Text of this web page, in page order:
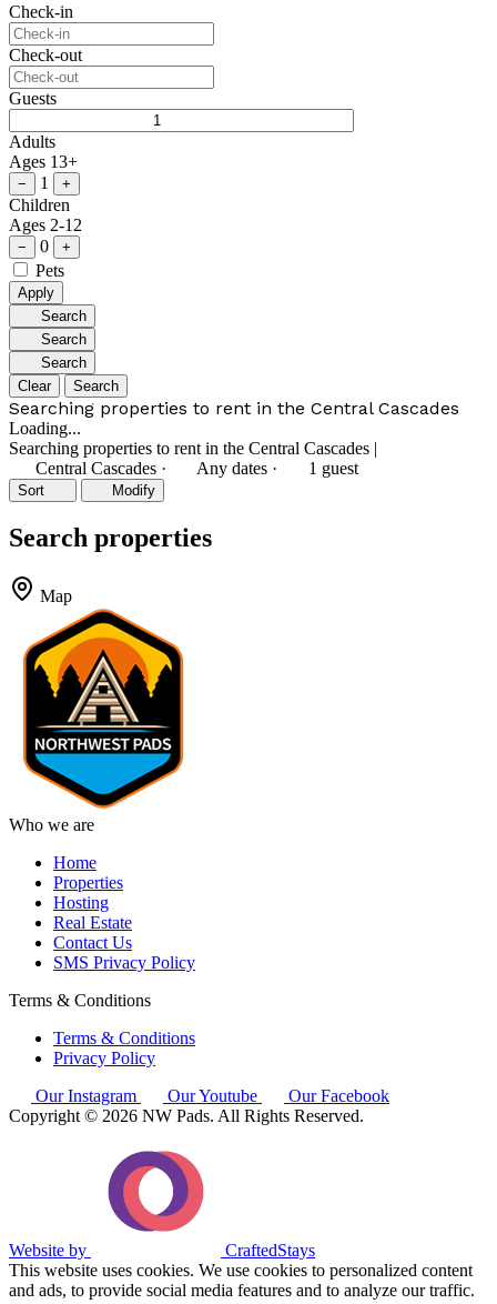
Check-in
Check-out
Guests
Adults
Ages 13+
− 1 +
Children
Ages 2-12
− 0 +
Pets
Apply
Search
Search
Search
Clear
Search
Searching properties to rent in the Central Cascades
Loading...
Searching properties to rent in the Central Cascades |
Central Cascades · Any dates · 1 guest
Sort Modify
Search properties
Map
Who we are
Home
Properties
Hosting
Real Estate
Contact Us
SMS Privacy Policy
Terms & Conditions
Terms & Conditions
Privacy Policy
Our Instagram
Our Youtube
Our Facebook
Copyright © 2026 NW Pads. All Rights Reserved.
Website by
CraftedStays
This website uses cookies. We use cookies to personalized content
and ads, to provide social media features and to analyze our traffic.